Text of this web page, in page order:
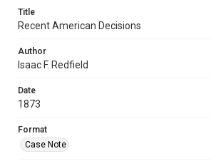
Title
Recent American Decisions
Author
Isaac F. Redfield
Date
1873
Format
Case Note